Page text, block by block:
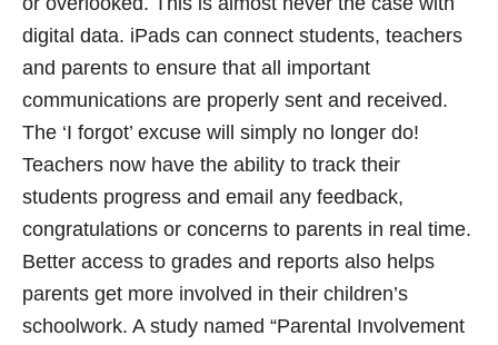
digital data. iPads can connect students, teachers
and parents to ensure that all important
communications are properly sent and received.
The ‘I forgot’ excuse will simply no longer do!
Teachers now have the ability to track their
students progress and email any feedback,
congratulations or concerns to parents in real time.
Better access to grades and reports also helps
parents get more involved in their children’s
schoolwork. A study named “Parental Involvement